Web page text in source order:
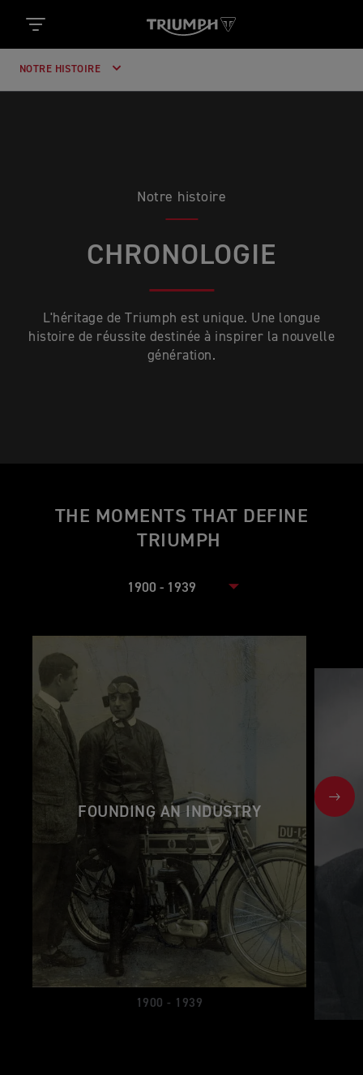
NOTRE HISTOIRE
Notre histoire
CHRONOLOGIE
L'héritage de Triumph est unique. Une longue
histoire de réussite destinée à inspirer la nouvelle
génération.
THE MOMENTS THAT DEFINE
TRIUMPH
FOUNDING AN INDUSTRY
1900 - 1939
NEXT